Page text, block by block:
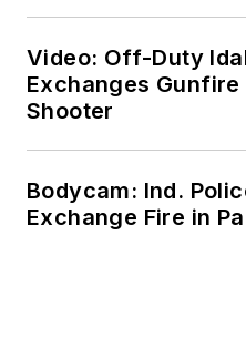
Video: Off-Duty
Exchanges
Shooter
Bodycam: Ind.
Exchange Fire in